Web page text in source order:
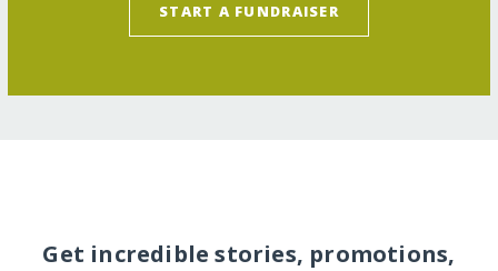
START A FUNDRAISER
Get incredible stories, promotions,